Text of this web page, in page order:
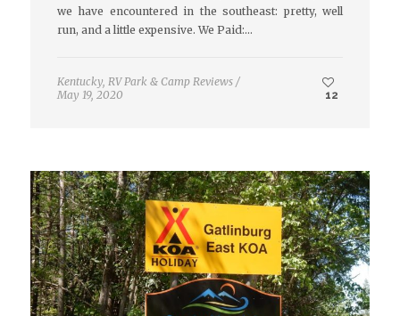
we have encountered in the southeast: pretty, well
run, and a little expensive. We Paid:…
Kentucky, RV Park & Camp Reviews /
May 19, 2020
12